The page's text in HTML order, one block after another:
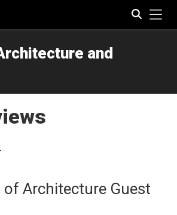
and
Architecture Guest